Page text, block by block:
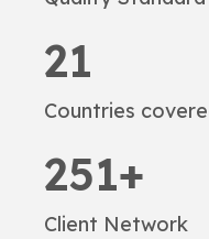
21
Countries
251+
Client Network